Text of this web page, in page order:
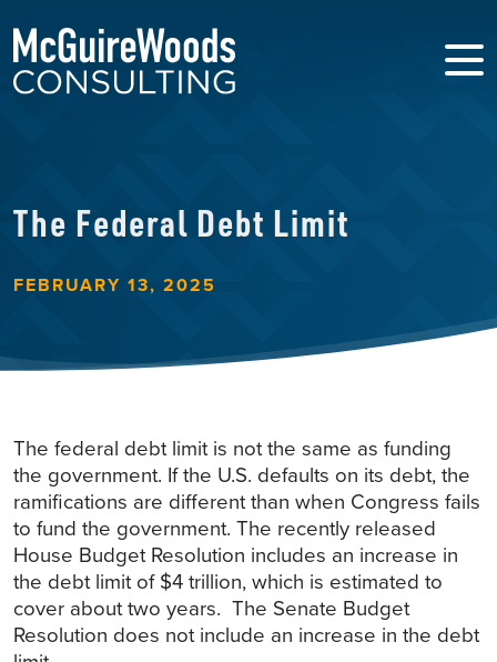
The Federal Debt Limit
FEBRUARY 13, 2025
The federal debt limit is not the same as funding
the government. If the U.S. defaults on its debt, the
ramifications are different than when Congress fails
to fund the government. The recently released
House Budget Resolution includes an increase in
the debt limit of $4 trillion, which is estimated to
cover about two years. The Senate Budget
Resolution does not include an increase in the debt